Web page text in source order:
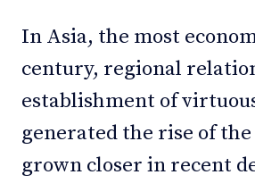
In Asia, the most
century, regional
establishment of
generated the rise of
grown closer in recent